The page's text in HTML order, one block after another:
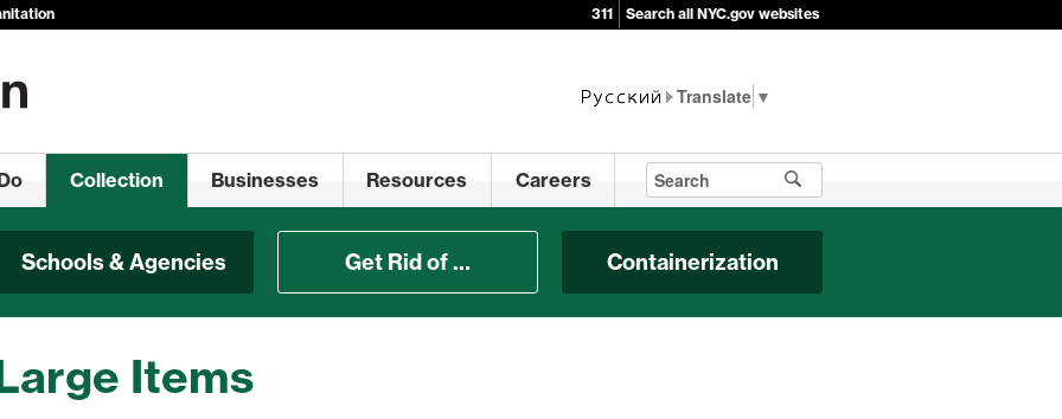
311 Search all NYC.gov websites
▼
Collection Businesses Resources Careers
Schools & Agencies Get Rid of … Containerization
Items